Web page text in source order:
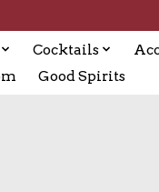
Cocktails
Good Spirits